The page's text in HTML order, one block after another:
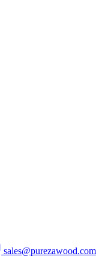
sales@purezawood.com